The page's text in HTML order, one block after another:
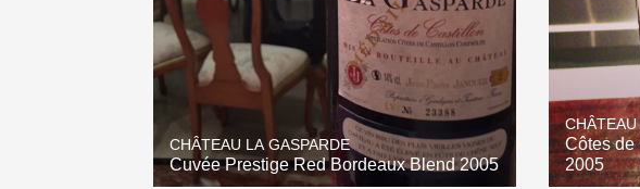
Tawny Port
1982 Bordeaux
Oaky
QPR
CHÂTEAU LA GASPARDE
Cuvée Prestige Red Bordeaux Blend 2005
Côtes de
2005